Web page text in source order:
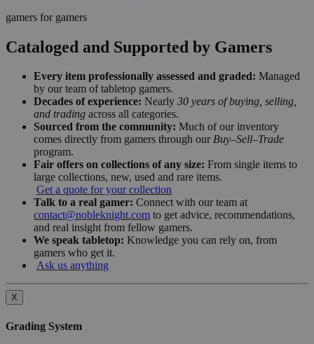
gamers for gamers
Cataloged and Supported by Gamers
Every item professionally assessed and graded: Managed
by our team of tabletop gamers.
Decades of experience: Nearly 30 years of buying, selling,
and trading across all categories.
Sourced from the community: Much of our inventory
comes directly from gamers through our Buy–Sell–Trade
program.
Fair offers on collections of any size: From single items to
large collections, new, used and rare items.
Get a quote for your collection
Talk to a real gamer: Connect with our team at
contact@nobleknight.com to get advice, recommendations,
and real insight from fellow gamers.
We speak tabletop: Knowledge you can rely on, from
gamers who get it.
Ask us anything
X
Grading System